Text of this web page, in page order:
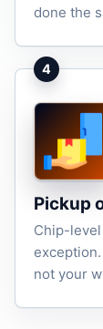
done the
4
Pickup
Chip-
not your